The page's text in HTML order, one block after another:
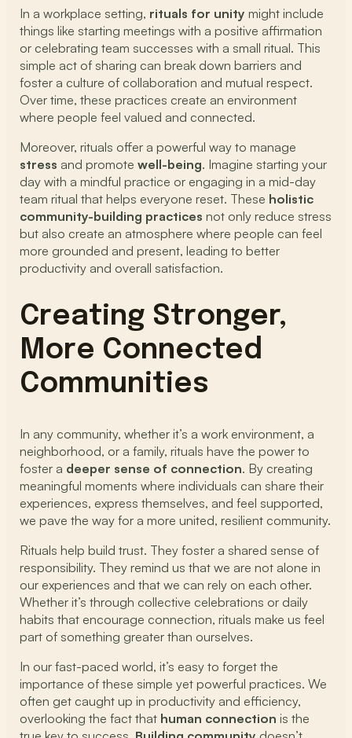
In a workplace setting, rituals for unity might include
things like starting meetings with a positive affirmation
or celebrating team successes with a small ritual. This
simple act of sharing can break down barriers and
foster a culture of collaboration and mutual respect.
Over time, these practices create an environment
where people feel valued and connected.
Moreover, rituals offer a powerful way to manage
stress and promotewell-being. Imagine starting your
day with a mindful practice or engaging in a mid-day
team ritual that helps everyone reset. These holistic
community-building practices not only reduce stress
but also create an atmosphere where people can feel
more grounded and present, leading to better
productivity and overall satisfaction.
Creating Stronger,
More Connected
Communities
In any community, whether it’s a work environment, a
neighborhood, or a family, rituals have the power to
foster a deeper sense of connection. By creating
meaningful moments where individuals can share their
experiences, express themselves, and feel supported,
we pave the way for a more united, resilient community.
Rituals help build trust. They foster a shared sense of
responsibility. They remind us that we are not alone in
our experiences and that we can rely on each other.
Whether it’s through collective celebrations or daily
habits that encourage connection, rituals make us feel
part of something greater than ourselves.
In our fast-paced world, it’s easy to forget the
importance of these simple yet powerful practices. We
often get caught up in productivity and efficiency,
overlooking the fact that human connection is the